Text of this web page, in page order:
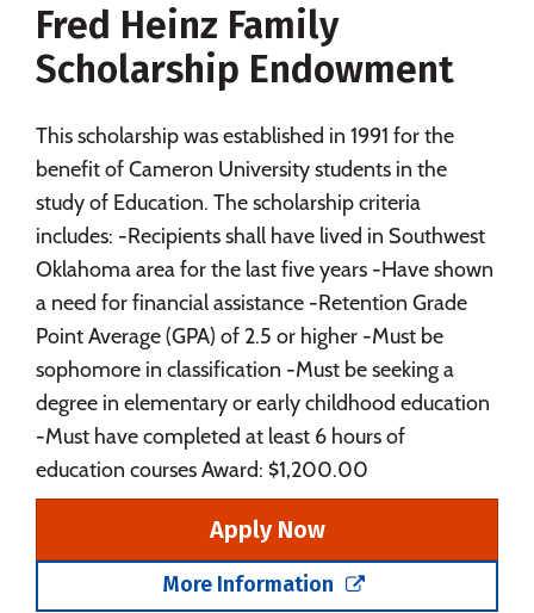
Careers
Fred Heinz Family
Scholarship Endowment
This scholarship was established in 1991 for the
benefit of Cameron University students in the
study of Education. The scholarship criteria
includes: -Recipients shall have lived in Southwest
Oklahoma area for the last five years -Have shown
a need for financial assistance -Retention Grade
Point Average (GPA) of 2.5 or higher -Must be
sophomore in classification -Must be seeking a
degree in elementary or early childhood education
-Must have completed at least 6 hours of
education courses Award: $1,200.00
Apply Now
More Information